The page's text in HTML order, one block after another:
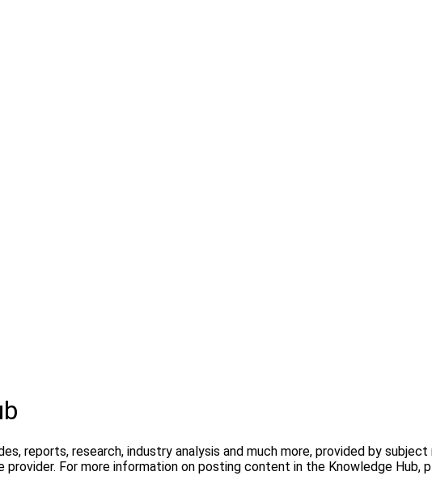
reports, research, industry analysis and much more, provided by
For more information on posting content in the Knowledge Hub,